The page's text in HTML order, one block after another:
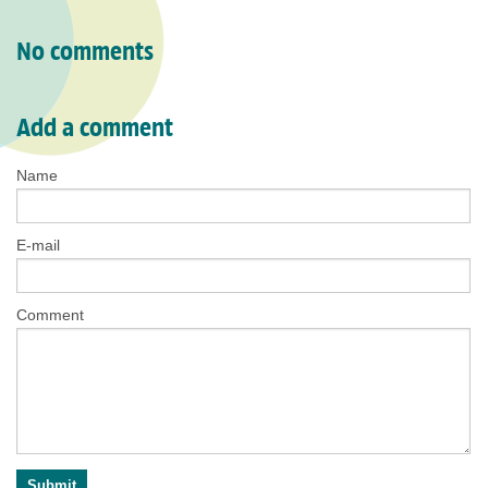
No comments
Add a comment
Name
E-mail
Comment